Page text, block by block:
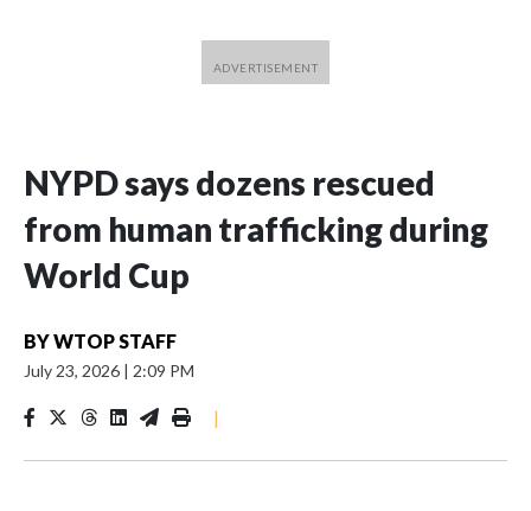
NYPD says dozens rescued
from human trafficking during
World Cup
BYWTOP STAFF
July 23, 2026 | 2:09 PM
|